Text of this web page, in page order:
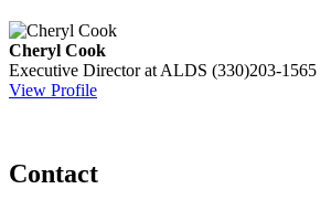
Cheryl Cook
Executive Director at ALDS (330)203-1565
View Profile
Contact